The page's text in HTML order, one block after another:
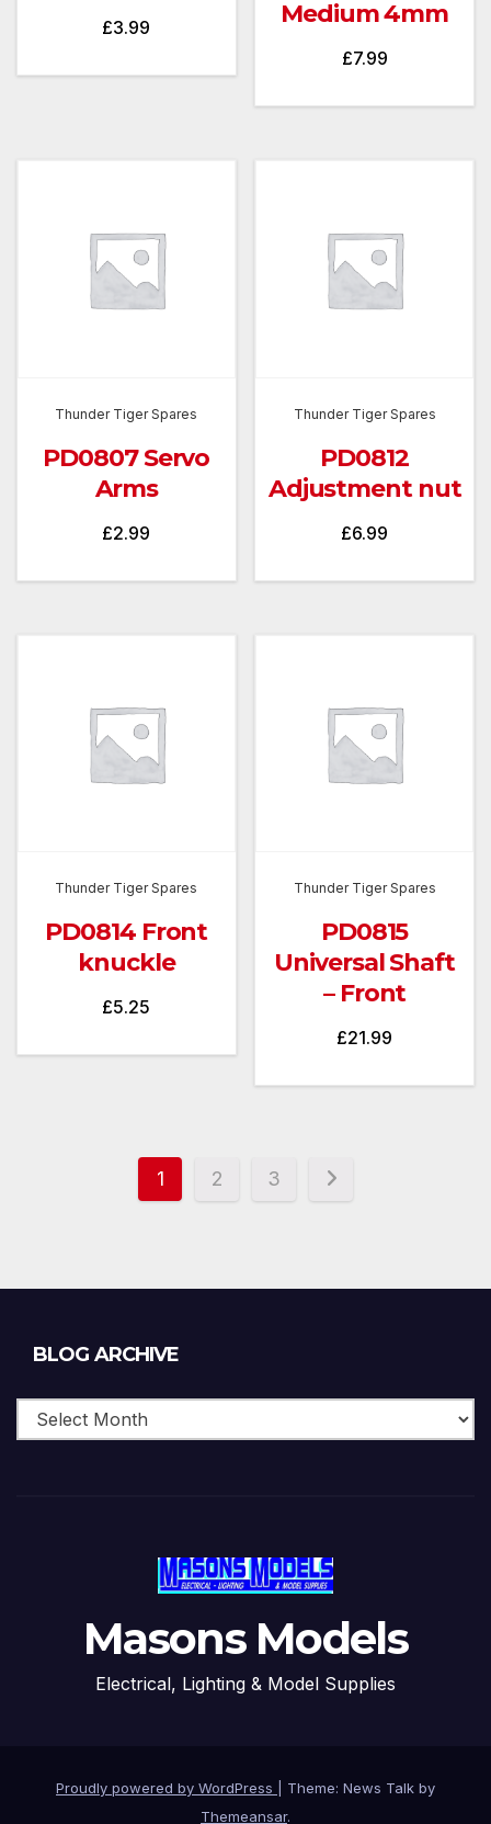
£3.99
Medium 4mm
£7.99
Thunder Tiger Spares
PD0807 Servo
Arms
£2.99
Thunder Tiger Spares
PD0812
Adjustment nut
£6.99
Thunder Tiger Spares
PD0814 Front
knuckle
£5.25
Thunder Tiger Spares
PD0815
Universal Shaft
– Front
£21.99
1 2 3
BLOG ARCHIVE
Masons Models
Electrical, Lighting & Model Supplies
Proudly powered by WordPress
Theme: News Talk by
Themeansar.